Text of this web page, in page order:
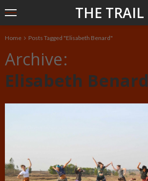
THE TRAIL
Home Posts Tagged "Elisabeth Benard"
Archive
Elisabeth Benard